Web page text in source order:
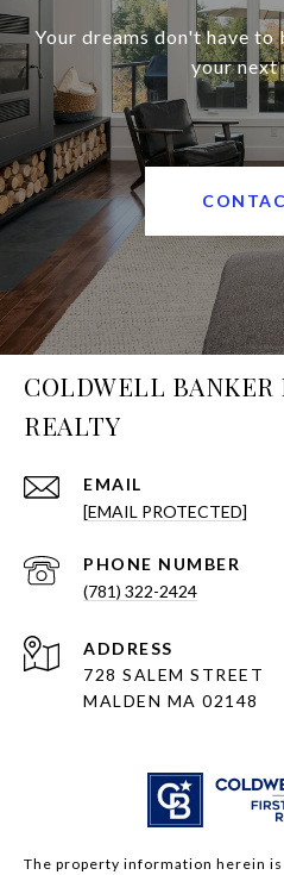
Your dreams don't have to
your next
COLDWELL BANKER
REALTY
EMAIL
[EMAIL PROTECTED]
PHONE NUMBER
(781) 322-2424
ADDRESS
728 SALEM STREET
MALDEN MA 02148
The property information herein